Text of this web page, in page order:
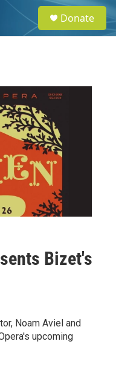
e
a
Donate
Bizet's
Noam Aviel and
upcoming